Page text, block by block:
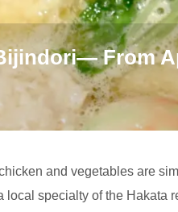
From
and vegetables are
specialty of the Hakata